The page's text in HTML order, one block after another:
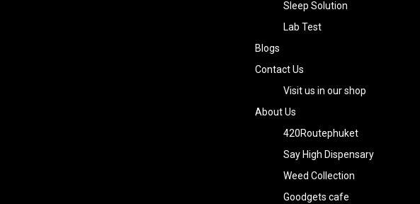
Sleep Solution
Lab Test
Blogs
Contact Us
Visit us in our shop
About Us
420Routephuket
Say High Dispensary
Weed Collection
Goodgets cafe